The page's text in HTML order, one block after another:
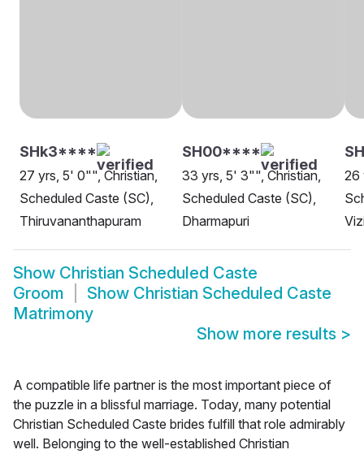
SHk3****
27 yrs, 5' 0"", Christian,
Scheduled Caste (SC),
Thiruvananthapuram
SH00****
33 yrs, 5' 3"", Christian,
Scheduled Caste (SC),
Dharmapuri
26
Show Christian Scheduled Caste
Groom
Show Christian Scheduled Caste
Matrimony
Show more results >
A compatible life partner is the most important piece of
the puzzle in a blissful marriage. Today, many potential
Christian Scheduled Caste brides fulfill that role admirably
well. Belonging to the well-established Christian